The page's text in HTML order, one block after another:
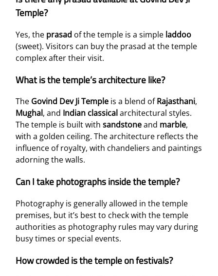
Temple?
Yes, the prasad of the temple is a simple laddoo
(sweet). Visitors can buy the prasad at the temple
complex after their visit.
What is the temple’s architecture like?
The Govind Dev Ji Temple is a blend ofRajasthani,
Mughal, and Indian classicalarchitectural styles.
The temple is built with sandstoneand marble,
with a golden ceiling. The architecture reflects the
influence of royalty, with chandeliers and paintings
adorning the walls.
Can I take photographs inside the temple?
Photography is generally allowed in the temple
premises, but it’s best to check with the temple
authorities as photography rules may vary during
busy times or special events.
How crowded is the temple on festivals?